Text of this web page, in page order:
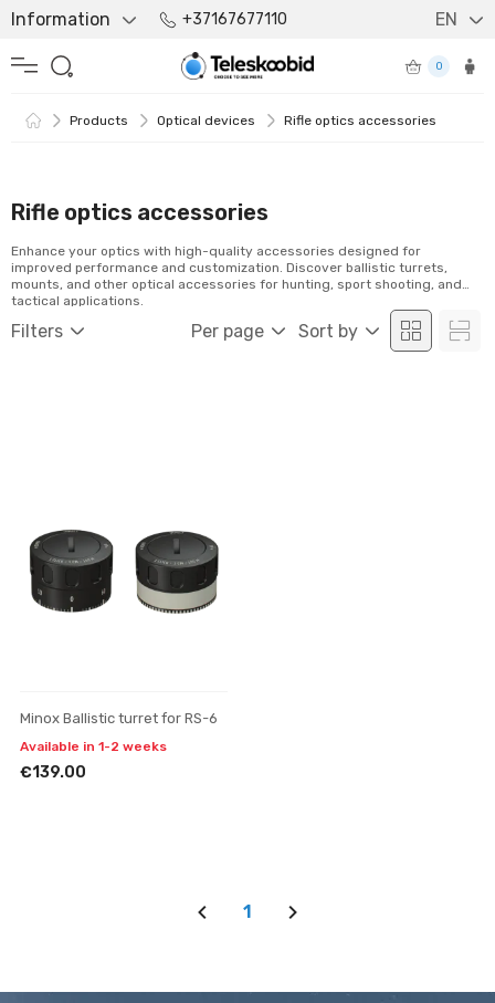
Information +37167677110 EN
0
Products Optical devices Rifle optics accessories
Rifle optics accessories
Filters Per page Sort by
Enhance your optics with high-quality accessories designed for
improved performance and customization. Discover ballistic turrets,
mounts, and other optical accessories for hunting, sport shooting, and
tactical applications.
Minox Ballistic turret for RS-6
Available in 1-2 weeks
€139.00
1